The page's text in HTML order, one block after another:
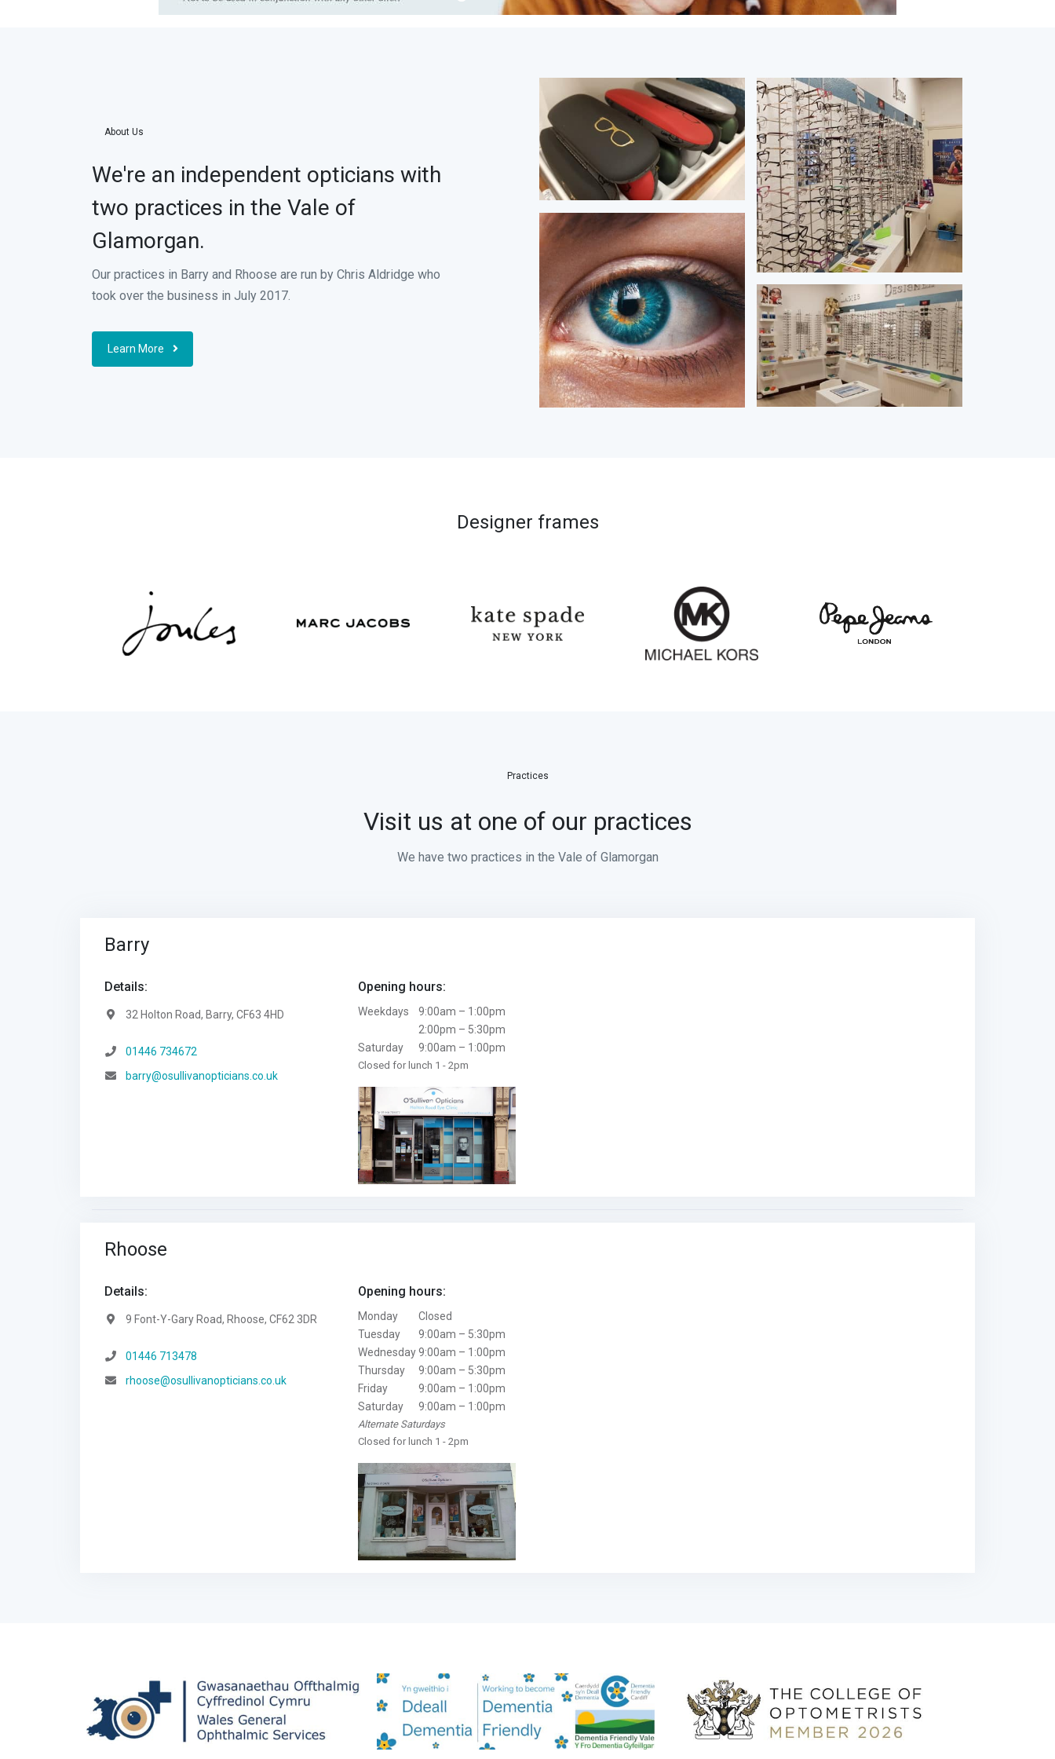
About Us
We're an independent opticians with
two practices in the Vale of
Glamorgan.
Our practices in Barry and Rhoose are run by Chris Aldridge who
took over the business in July 2017.
Learn More
Designer frames
Practices
Visit us at one of our practices
We have two practices in the Vale of Glamorgan
Barry
Details:
Address:
32 Holton Road, Barry, CF63 4HD
Telephone:
01446 734672
Email:
barry@osullivanopticians.co.uk
Opening hours:
Weekdays
9:00am – 1:00pm
2:00pm – 5:30pm
Saturday
9:00am – 1:00pm
Closed for lunch 1 - 2pm
Rhoose
Details:
Address:
9 Font-Y-Gary Road, Rhoose, CF62 3DR
Telephone:
01446 713478
Email:
rhoose@osullivanopticians.co.uk
Opening hours:
Monday
Closed
Tuesday
9:00am – 5:30pm
Wednesday9:00am – 1:00pm
Thursday
9:00am – 5:30pm
Friday
9:00am – 1:00pm
Saturday
9:00am – 1:00pm
Alternate Saturdays
Closed for lunch 1 - 2pm